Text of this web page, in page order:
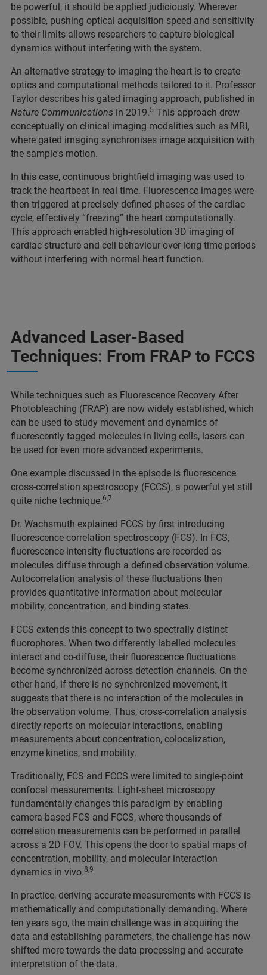
be powerful, it should be applied judiciously. Wherever
possible, pushing optical acquisition speed and sensitivity
to their limits allows researchers to capture biological
dynamics without interfering with the system.
An alternative strategy to imaging the heart is to create
optics and computational methods tailored to it. Professor
Taylor describes his gated imaging approach, published in
Nature Communications in 2019.5 This approach drew
conceptually on clinical imaging modalities such as MRI,
where gated imaging synchronises image acquisition with
the sample's motion.
In this case, continuous brightfield imaging was used to
track the heartbeat in real time. Fluorescence images were
then triggered at precisely defined phases of the cardiac
cycle, effectively “freezing” the heart computationally.
This approach enabled high-resolution 3D imaging of
cardiac structure and cell behaviour over long time periods
without interfering with normal heart function.
Advanced Laser-Based
Techniques: From FRAP to FCCS
While techniques such as Fluorescence Recovery After
Photobleaching (FRAP) are now widely established, which
can be used to study movement and dynamics of
fluorescently tagged molecules in living cells, lasers can
be used for even more advanced experiments.
One example discussed in the episode is fluorescence
cross-correlation spectroscopy (FCCS), a powerful yet still
quite niche technique.6,7
Dr. Wachsmuth explained FCCS by first introducing
fluorescence correlation spectroscopy (FCS). In FCS,
fluorescence intensity fluctuations are recorded as
molecules diffuse through a defined observation volume.
Autocorrelation analysis of these fluctuations then
provides quantitative information about molecular
mobility, concentration, and binding states.
FCCS extends this concept to two spectrally distinct
fluorophores. When two differently labelled molecules
interact and co-diffuse, their fluorescence fluctuations
become synchronized across detection channels. On the
other hand, if there is no synchronized movement, it
suggests that there is no interaction of the molecules in
the observation volume. Thus, cross-correlation analysis
directly reports on molecular interactions, enabling
measurements about concentration, colocalization,
enzyme kinetics, and mobility.
Traditionally, FCS and FCCS were limited to single-point
confocal measurements. Light-sheet microscopy
fundamentally changes this paradigm by enabling
camera-based FCS and FCCS, where thousands of
correlation measurements can be performed in parallel
across a 2D FOV. This opens the door to spatial maps of
concentration, mobility, and molecular interaction
dynamics in vivo.8,9
In practice, deriving accurate measurements with FCCS is
mathematically and computationally demanding. Where
ten years ago, the main challenge was in acquiring the
data and establishing parameters, the challenge has now
shifted more towards the data processing and accurate
interpretation of the data.